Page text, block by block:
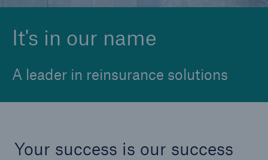
It's in our name
A leader in reinsurance solutions
Your success is our success
Reinsurance Solutions